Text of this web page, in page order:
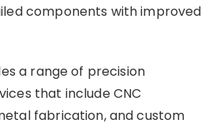
components with improved
a range of precision
that include CNC
fabrication, and custom